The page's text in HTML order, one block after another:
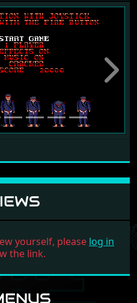
Next
yourself, pleaselog in
the link.